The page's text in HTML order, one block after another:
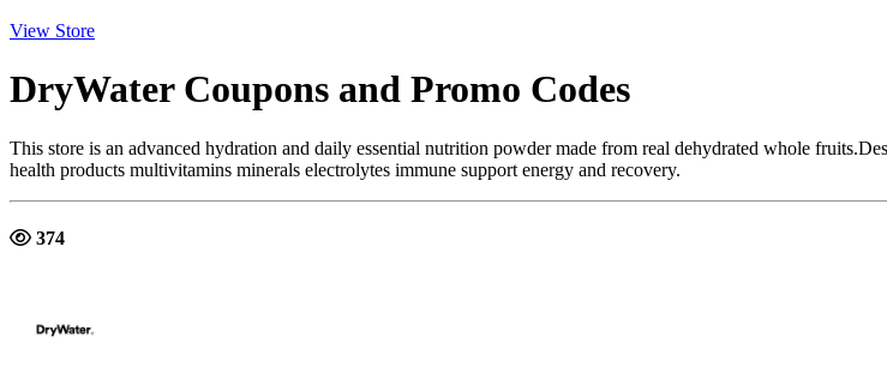
View Store
DryWater Coupons and Promo Codes
This store is an advanced hydration and daily essential nutrition powder made from real dehydrated whole
health products multivitamins minerals electrolytes immune support energy and recovery.
374